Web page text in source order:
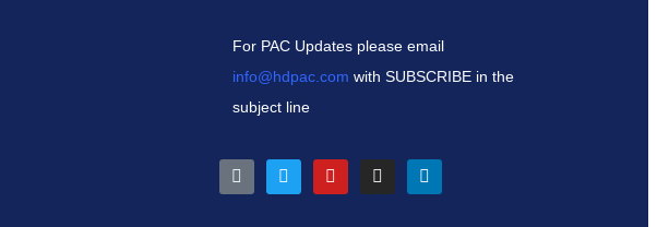
For PAC Updates please email
info@hdpac.com with SUBSCRIBE in the
subject line